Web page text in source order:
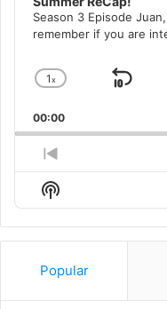
Season 3 Episode
remember if you are
Change
Rate
1x
Skip
00:00
Previous
Episode
Show
Podcast
Information
Popular